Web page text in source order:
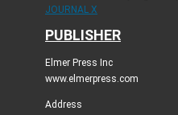
JOURNAL X
PUBLISHER
Elmer Press Inc
www.elmerpress.com
Address